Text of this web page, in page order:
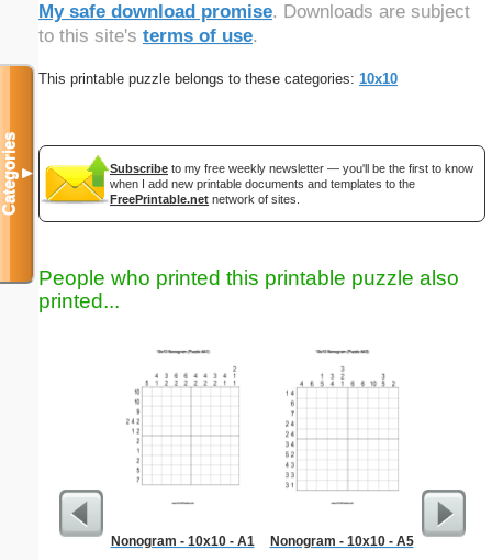
My safe download promise. Downloads are subject
to this site's terms of use.
This printable puzzle belongs to these categories: 10x10
Subscribe to my free weekly newsletter — you'll be the first to know
when I add new printable documents and templates to the
FreePrintable.net network of sites.
People who printed this printable puzzle also
printed...
Nonogram - 10x10 - A1 Nonogram - 10x10 - A5
Categories▼